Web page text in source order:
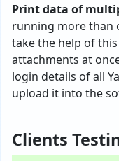
Print data of
running more than
take the help of
attachments at
login details of all
upload it into the
Clients